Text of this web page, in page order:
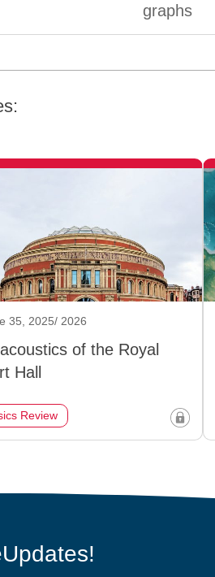
graphs
35, 2025/ 2026
of the Royal
Hall
Review